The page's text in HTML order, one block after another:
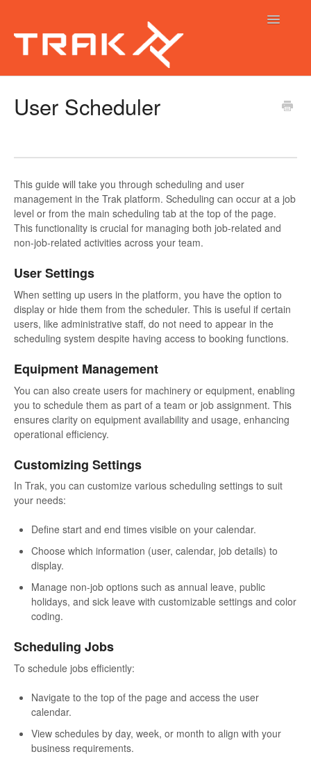
Toggle
Trak Native App
User Scheduler
This guide will take you through scheduling and user
management in the Trak platform. Scheduling can occur at a job
level or from the main scheduling tab at the top of the page.
This functionality is crucial for managing both job-related and
non-job-related activities across your team.
User Settings
When setting up users in the platform, you have the option to
display or hide them from the scheduler. This is useful if certain
users, like administrative staff, do not need to appear in the
scheduling system despite having access to booking functions.
Equipment Management
You can also create users for machinery or equipment, enabling
you to schedule them as part of a team or job assignment. This
ensures clarity on equipment availability and usage, enhancing
operational efficiency.
Customizing Settings
In Trak, you can customize various scheduling settings to suit
your needs:
Define start and end times visible on your calendar.
Choose which information (user, calendar, job details) to
display.
Manage non-job options such as annual leave, public
holidays, and sick leave with customizable settings and color
coding.
Scheduling Jobs
To schedule jobs efficiently:
Navigate to the top of the page and access the user
calendar.
View schedules by day, week, or month to align with your
business requirements.